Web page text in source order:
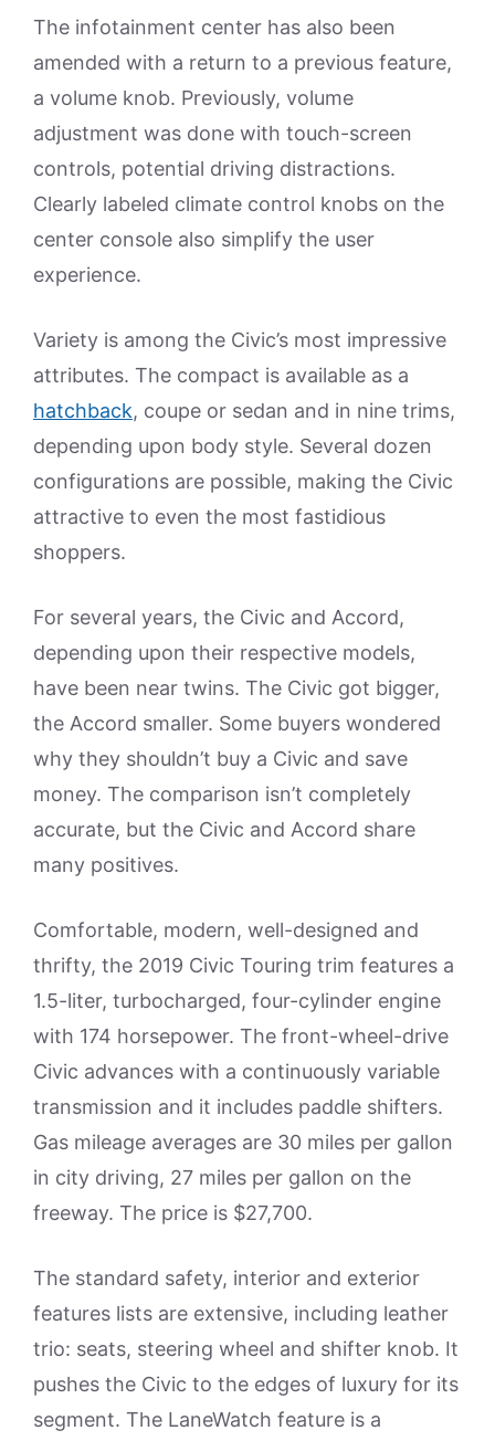
The infotainment center has also been
amended with a return to a previous feature,
a volume knob. Previously, volume
adjustment was done with touch-screen
controls, potential driving distractions.
Clearly labeled climate control knobs on the
center console also simplify the user
experience.
Variety is among the Civic’s most impressive
attributes. The compact is available as a
hatchback, coupe or sedan and in nine trims,
depending upon body style. Several dozen
configurations are possible, making the Civic
attractive to even the most fastidious
shoppers.
For several years, the Civic and Accord,
depending upon their respective models,
have been near twins. The Civic got bigger,
the Accord smaller. Some buyers wondered
why they shouldn’t buy a Civic and save
money. The comparison isn’t completely
accurate, but the Civic and Accord share
many positives.
Comfortable, modern, well-designed and
thrifty, the 2019 Civic Touring trim features a
1.5-liter, turbocharged, four-cylinder engine
with 174 horsepower. The front-wheel-drive
Civic advances with a continuously variable
transmission and it includes paddle shifters.
Gas mileage averages are 30 miles per gallon
in city driving, 27 miles per gallon on the
freeway. The price is $27,700.
The standard safety, interior and exterior
features lists are extensive, including leather
trio: seats, steering wheel and shifter knob. It
pushes the Civic to the edges of luxury for its
segment. The LaneWatch feature is a